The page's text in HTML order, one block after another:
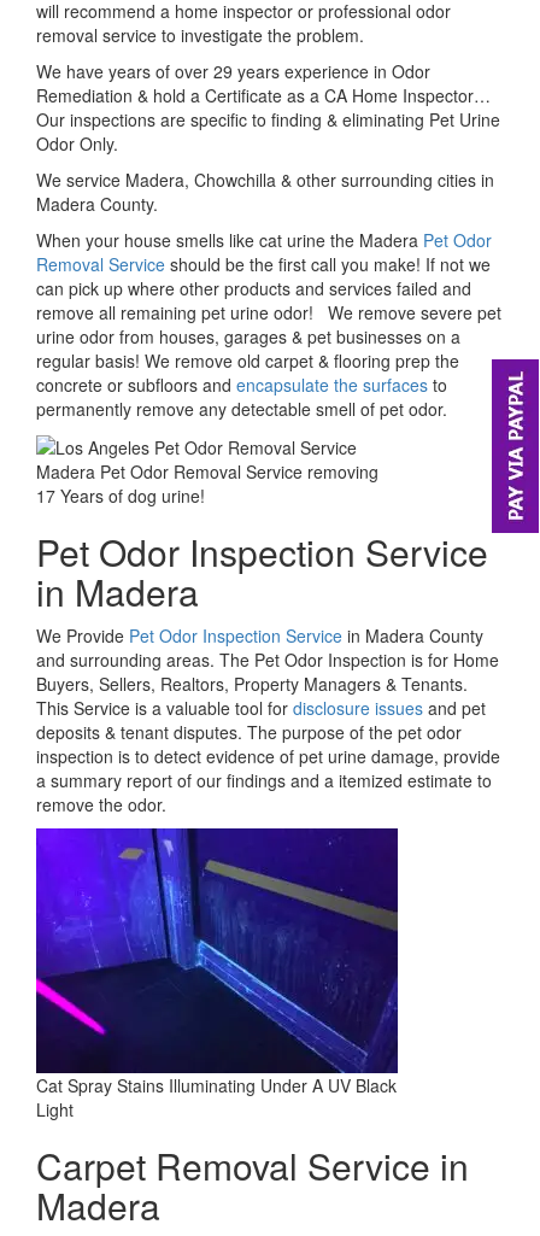
will recommend a home inspector or professional odor
removal service to investigate the problem.
We have years of over 29 years experience in Odor
Remediation & hold a Certificate as a CA Home Inspector…
Our inspections are specific to finding & eliminating Pet Urine
Odor Only.
We service Madera, Chowchilla & other surrounding cities in
Madera County.
When your house smells like cat urine the Madera Pet Odor
Removal Service should be the first call you make! If not we
can pick up where other products and services failed and
remove all remaining pet urine odor! We remove severe pet
urine odor from houses, garages & pet businesses on a
regular basis! We remove old carpet & flooring prep the
concrete or subfloors and encapsulate the surfaces to
permanently remove any detectable smell of pet odor.
Madera Pet Odor Removal Service removing
17 Years of dog urine!
Pet Odor Inspection Service
in Madera
We Provide Pet Odor Inspection Service in Madera County
and surrounding areas. The Pet Odor Inspection is for Home
Buyers, Sellers, Realtors, Property Managers & Tenants.
This Service is a valuable tool for disclosure issues and pet
deposits & tenant disputes. The purpose of the pet odor
inspection is to detect evidence of pet urine damage, provide
a summary report of our findings and a itemized estimate to
remove the odor.
Cat Spray Stains Illuminating Under A UV Black
Light
Carpet Removal Service in
Madera